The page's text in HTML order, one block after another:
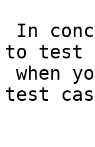
to test
test